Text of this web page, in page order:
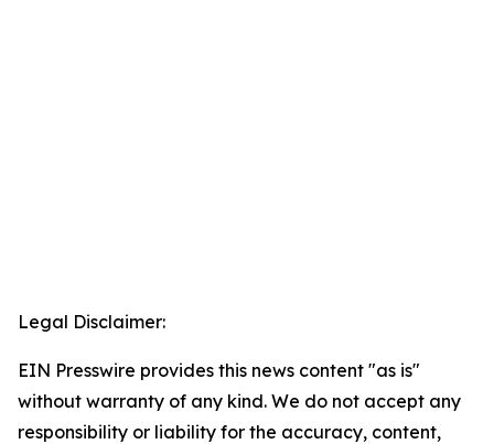
Legal Disclaimer:
EIN Presswire provides this news content "as is"
without warranty of any kind. We do not accept any
responsibility or liability for the accuracy, content,